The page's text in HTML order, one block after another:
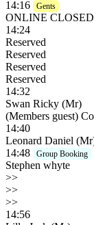
14:16
Gents
ONLINE CLOSED
14:24
Reserved
Reserved
Reserved
Reserved
14:32
Swan Ricky (Mr)
(Members guest)
14:40
Leonard Daniel
14:48
Group Booking
Stephen whyte
>>
>>
>>
14:56